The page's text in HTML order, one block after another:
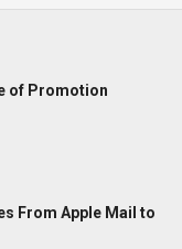
of Promotion
From Apple Mail to